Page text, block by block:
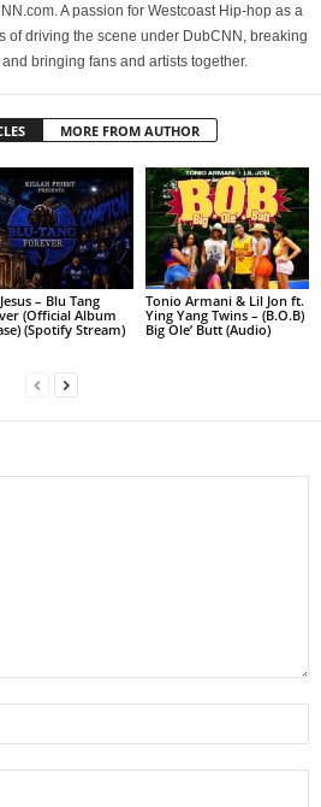
A passion for Westcoast Hip-hop as a
of driving the scene under DubCNN, breaking
bringing fans and artists together.
MORE FROM AUTHOR
– Blu Tang
(Official Album
(Spotify Stream)
Tonio Armani & Lil Jon ft.
Ying Yang Twins – (B.O.B)
Big Ole’ Butt (Audio)